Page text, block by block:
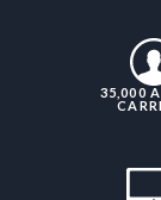
35,000